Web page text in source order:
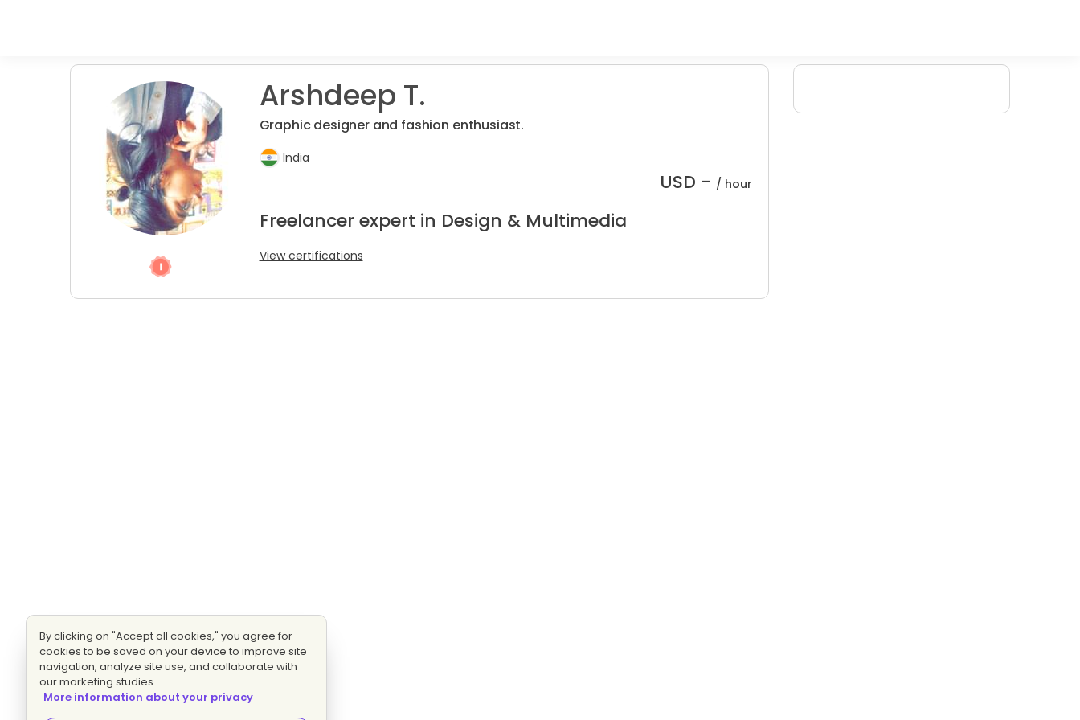
Arshdeep T.
Graphic designer and fashion enthusiast.
India
USD - / hour
Freelancer expert in Design & Multimedia
View certifications
By clicking on "Accept all cookies," you agree for
cookies to be saved on your device to improve site
navigation, analyze site use, and collaborate with
our marketing studies.
More information about your privacy